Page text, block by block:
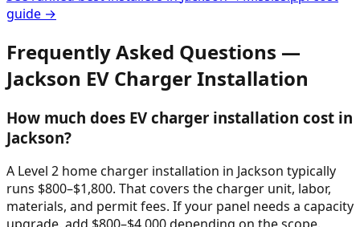
guide →
Frequently Asked Questions —
Jackson EV Charger Installation
How much does EV charger installation cost in
Jackson?
A Level 2 home charger installation in Jackson typically
runs $800–$1,800. That covers the charger unit, labor,
materials, and permit fees. If your panel needs a capacity